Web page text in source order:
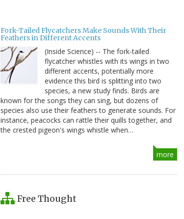
Fork-Tailed Flycatchers Make Sounds With Their
Feathers in Different Accents
(Inside Science) -- The fork-tailed
flycatcher whistles with its wings in two
different accents, potentially more
evidence this bird is splitting into two
species, a new study finds. Birds are
known for the songs they can sing, but dozens of
species also use their feathers to generate sounds. For
instance, peacocks can rattle their quills together, and
the crested pigeon's wings whistle when…
more
Free Thought